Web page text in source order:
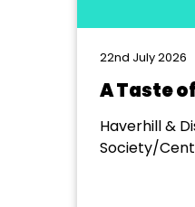
22nd July 2026
A Taste
Haverhill &
Society/